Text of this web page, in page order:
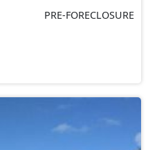
PRE-FORECLOSURE